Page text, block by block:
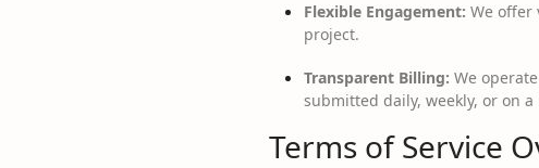
Flexible Engagement: We offer
project.
Transparent Billing: We
submitted daily, weekly, or on
Terms of Service